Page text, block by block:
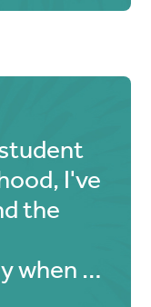
I've
the
when it